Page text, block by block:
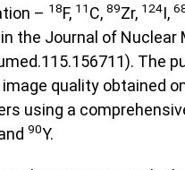
– 18F, 11 C, 89Zr, 124I,
the Journal of Nuclear
The
quality obtained
using a
90Y.